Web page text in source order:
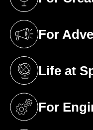
(opens in a
For
(opens in a
Life at
(opens in a
For
(opens in a